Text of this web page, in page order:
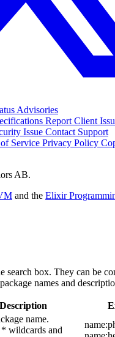
Advisories
Report Client
Issue Contact Support
Service Privacy Policy
AB.
and the Elixir
search box. They can be
names and
Description
name.
* wildcards and